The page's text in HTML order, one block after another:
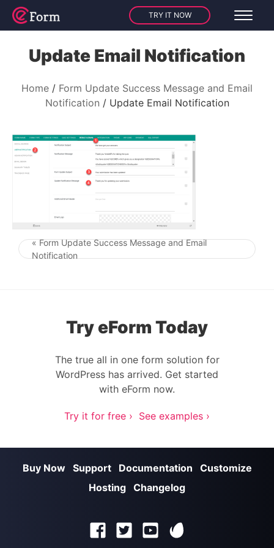
TRY IT NOW
Update Email Notification
Home
Form Update Success Message and Email
Notification
Update Email Notification
Post navigation
« Form Update Success Message and Email
Notification
Try eForm Today
The true all in one form solution for
WordPress has arrived. Get started
with eForm now.
Try it for free › See examples ›
Buy Now Support Documentation
Customize
Hosting Changelog